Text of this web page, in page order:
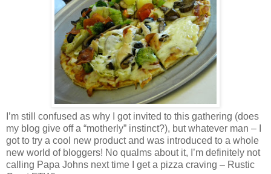
I’m still confused as why I got invited to this gathering (does
my blog give off a “motherly” instinct?), but whatever man – I
got to try a cool new product and was introduced to a whole
new world of bloggers! No qualms about it, I’m definitely not
calling Papa Johns next time I get a pizza craving – Rustic